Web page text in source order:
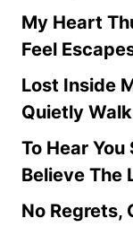
My Heart
Feel
Lost Inside
Quietly
To Hear
Believe The
No Regrets,